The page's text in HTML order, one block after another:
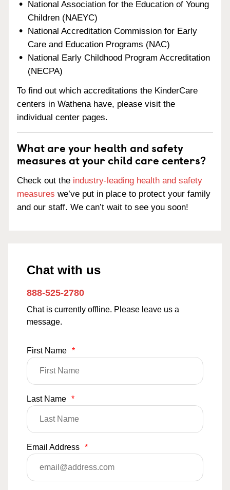
National Association for the Education of Young
Children (NAEYC)
National Accreditation Commission for Early
Care and Education Programs (NAC)
National Early Childhood Program Accreditation
(NECPA)
To find out which accreditations the KinderCare
centers in Wathena have, please visit the
individual center pages.
What are your health and safety
measures at your child care centers?
Check out the industry-leading health and safety
measures we’ve put in place to protect your family
and our staff. We can’t wait to see you soon!
Chat with us
888-525-2780
Chat is currently offline. Please leave us a
message.
First Name *
Last Name *
Email Address *